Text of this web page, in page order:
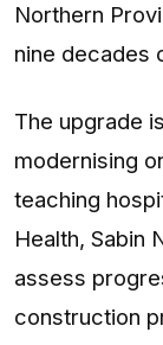
Northern
nine decades
The upgrade
modernising
teaching
Health, Sabin
assess
construction